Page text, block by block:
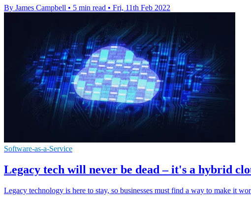
By James Campbell • 5 min read • Fri, 11th Feb 2022
Software-as-a-Service
Legacy tech will never be dead – it's a hybrid
Legacy technology is here to stay, so businesses must find a way to make it